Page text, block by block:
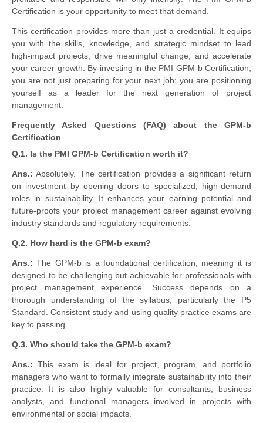
Certification is your opportunity to meet that demand.
This certification provides more than just a credential. It equips
you with the skills, knowledge, and strategic mindset to lead
high-impact projects, drive meaningful change, and accelerate
your career growth. By investing in the PMI GPM-b Certification,
you are not just preparing for your next job; you are positioning
yourself as a leader for the next generation of project
management.
Frequently Asked Questions (FAQ) about the GPM-b
Certification
Q.1. Is the PMI GPM-b Certification worth it?
Ans.: Absolutely. The certification provides a significant return
on investment by opening doors to specialized, high-demand
roles in sustainability. It enhances your earning potential and
future-proofs your project management career against evolving
industry standards and regulatory requirements.
Q.2. How hard is the GPM-b exam?
Ans.:The GPM-b is a foundational certification, meaning it is
designed to be challenging but achievable for professionals with
project management experience. Success depends on a
thorough understanding of the syllabus, particularly the P5
Standard. Consistent study and using quality practice exams are
key to passing.
Q.3. Who should take the GPM-b exam?
Ans.: This exam is ideal for project, program, and portfolio
managers who want to formally integrate sustainability into their
practice. It is also highly valuable for consultants, business
analysts, and functional managers involved in projects with
environmental or social impacts.